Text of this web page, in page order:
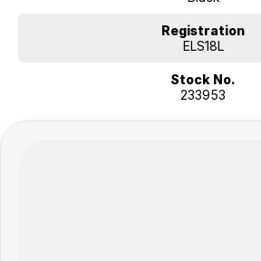
can meet you at work, home or anywhere in
ourselves in making off-site inspections and
Considering repayment options? No problem!
personalised packages, our finance &
Registration
ELS18L
Stock No.
233953